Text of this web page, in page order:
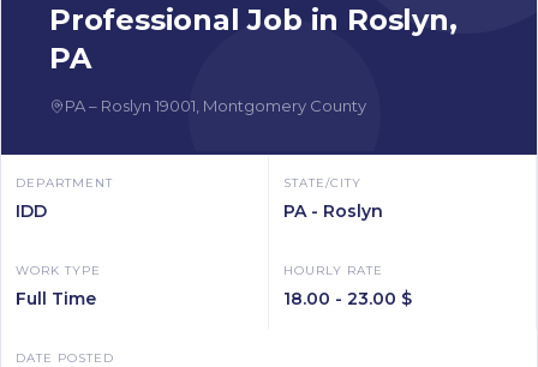
Professional Job in Roslyn,
PA
PA– Roslyn 19001 Montgomery County
DEPARTMENT
IDD
STATE/CITY
PA - Roslyn
WORK TYPE
Full Time
HOURLY RATE
18.00 - 23.00 $
DATE POSTED